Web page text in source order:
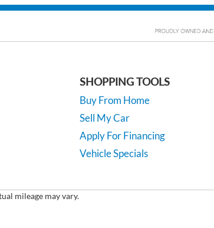
SHOPPING TOOLS
Buy From Home
Sell My Car
Apply For Financing
Vehicle Specials
mileage may vary.